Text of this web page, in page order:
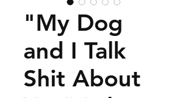
"My Dog
and I Talk
Shit About